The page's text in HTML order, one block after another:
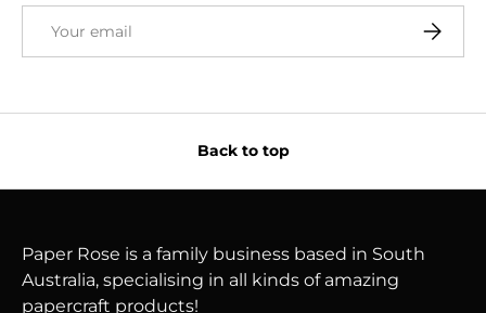
Back to top
Paper Rose is a family business based in South
Australia, specialising in all kinds of amazing
papercraft products!